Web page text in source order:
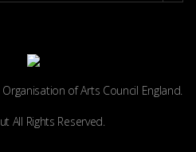
Organisation ofArts Council England.
All Rights Reserved.